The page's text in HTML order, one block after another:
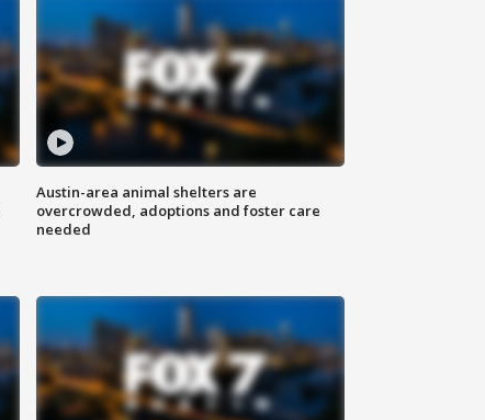
Austin-area animal shelters are
overcrowded, adoptions and foster care
needed